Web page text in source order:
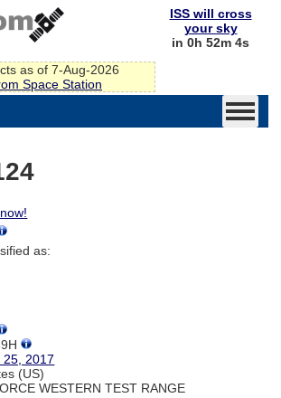
as of 7-Aug-2026
Space Station
ISS will cross
your sky
in 0h 52m 4s
as:
25, 2017
(US)
WESTERN TEST RANGE